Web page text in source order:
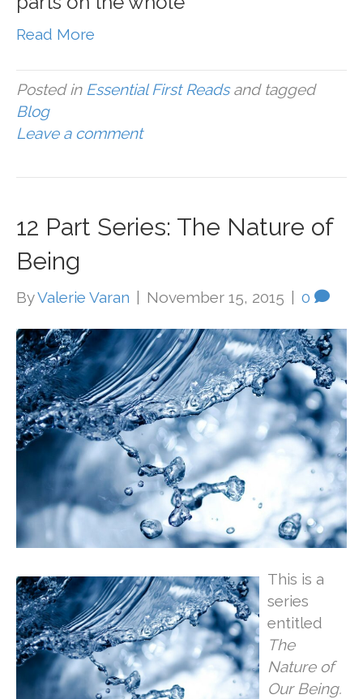
Read More
Posted in Essential First Readsand tagged
Blog
Leave a comment
12 Part Series: The Nature of
Being
ByValerie Varan November 15, 2015 0
This is a
series
entitled
The
Nature of
Our Being.